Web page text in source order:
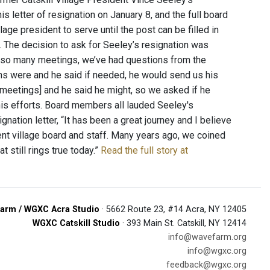
letter of resignation on January 8, and the full board
president to serve until the post can be filled in
decision to ask for Seeley’s resignation was
many meetings, we’ve had questions from the
were and he said if needed, he would send us his
and he said he might, so we asked if he
efforts. Board members all lauded Seeley's
letter, “It has been a great journey and I believe
village board and staff. Many years ago, we coined
still rings true today.” Read the full story at
/ WGXC Acra Studio · 5662 Route 23, #14 Acra, NY 12405
WGXC Catskill Studio · 393 Main St. Catskill, NY 12414
info@wavefarm.org
info@wgxc.org
feedback@wgxc.org